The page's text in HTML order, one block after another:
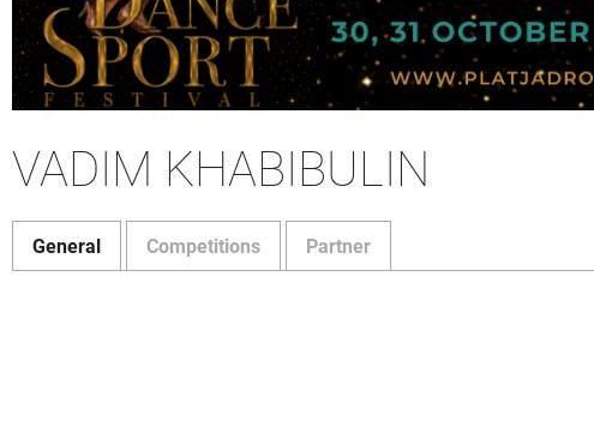
VADIM KHABIBULIN
General Competitions Partner